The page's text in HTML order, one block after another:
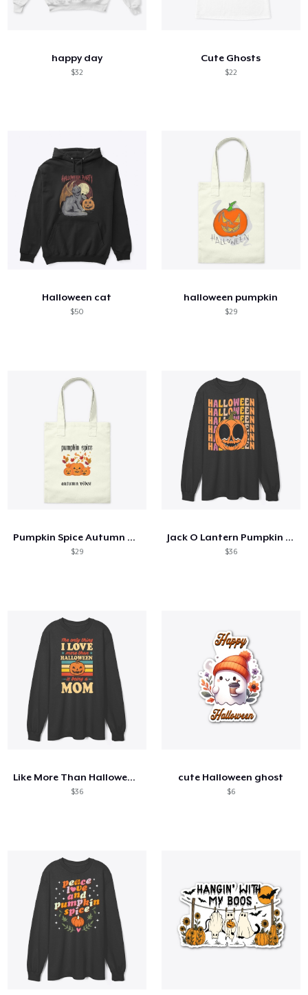
happy day
$32
Cute Ghosts
$22
Halloween cat
$50
halloween pumpkin
$29
Pumpkin Spice Autumn Vibes
$29
Jack O Lantern Pumpkin 70s 80s
$36
Like More Than Halloween Is Being A Mom
$36
cute Halloween ghost
$6